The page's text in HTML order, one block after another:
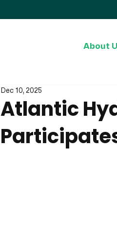
About
Atlantic
Dec 10, 2025